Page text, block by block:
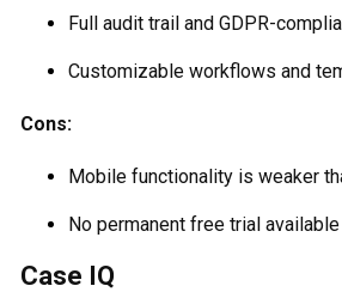
Full audit trail and GDPR-
Customizable workflows and
Cons:
Mobile functionality is weaker
No permanent free trial
Case IQ